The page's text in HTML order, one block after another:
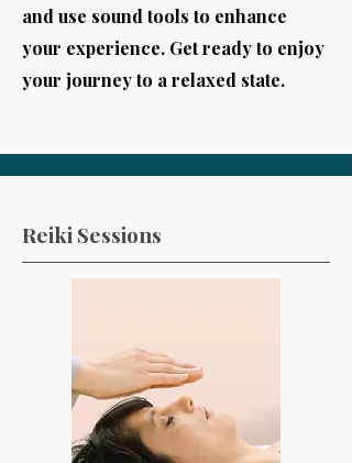
and use sound tools to enhance
your experience. Get ready to enjoy
your journey to a relaxed state.
Reiki Sessions